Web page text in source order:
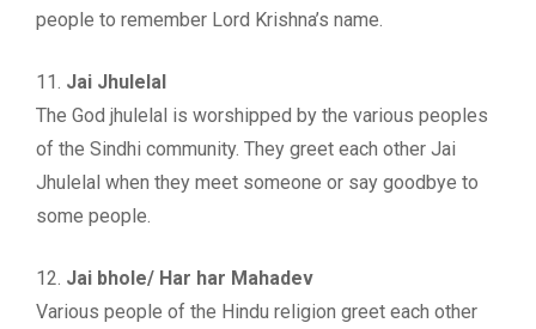
people to remember Lord Krishna’s name.
11. Jai Jhulelal
The God jhulelal is worshipped by the various peoples
of the Sindhi community. They greet each other Jai
Jhulelal when they meet someone or say goodbye to
some people.
12. Jai bhole/ Har har Mahadev
Various people of the Hindu religion greet each other